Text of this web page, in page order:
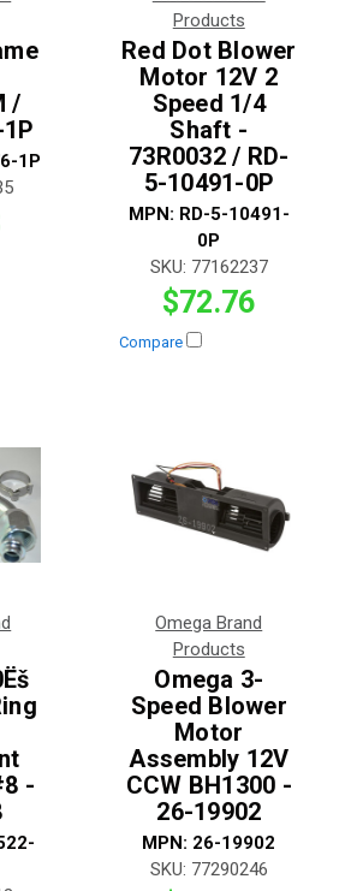
/
1P
Products
Red Dot Blower
Motor 12V 2
Speed 1/4
Shaft -
73R0032 / RD-
5-10491-0P
MPN: RD-5-10491-
0P
SKU: 77162237
$72.76
Compare
-
Omega Brand
Products
Omega 3-
Speed Blower
Motor
Assembly 12V
CCW BH1300 -
26-19902
MPN: 26-19902
SKU: 77290246